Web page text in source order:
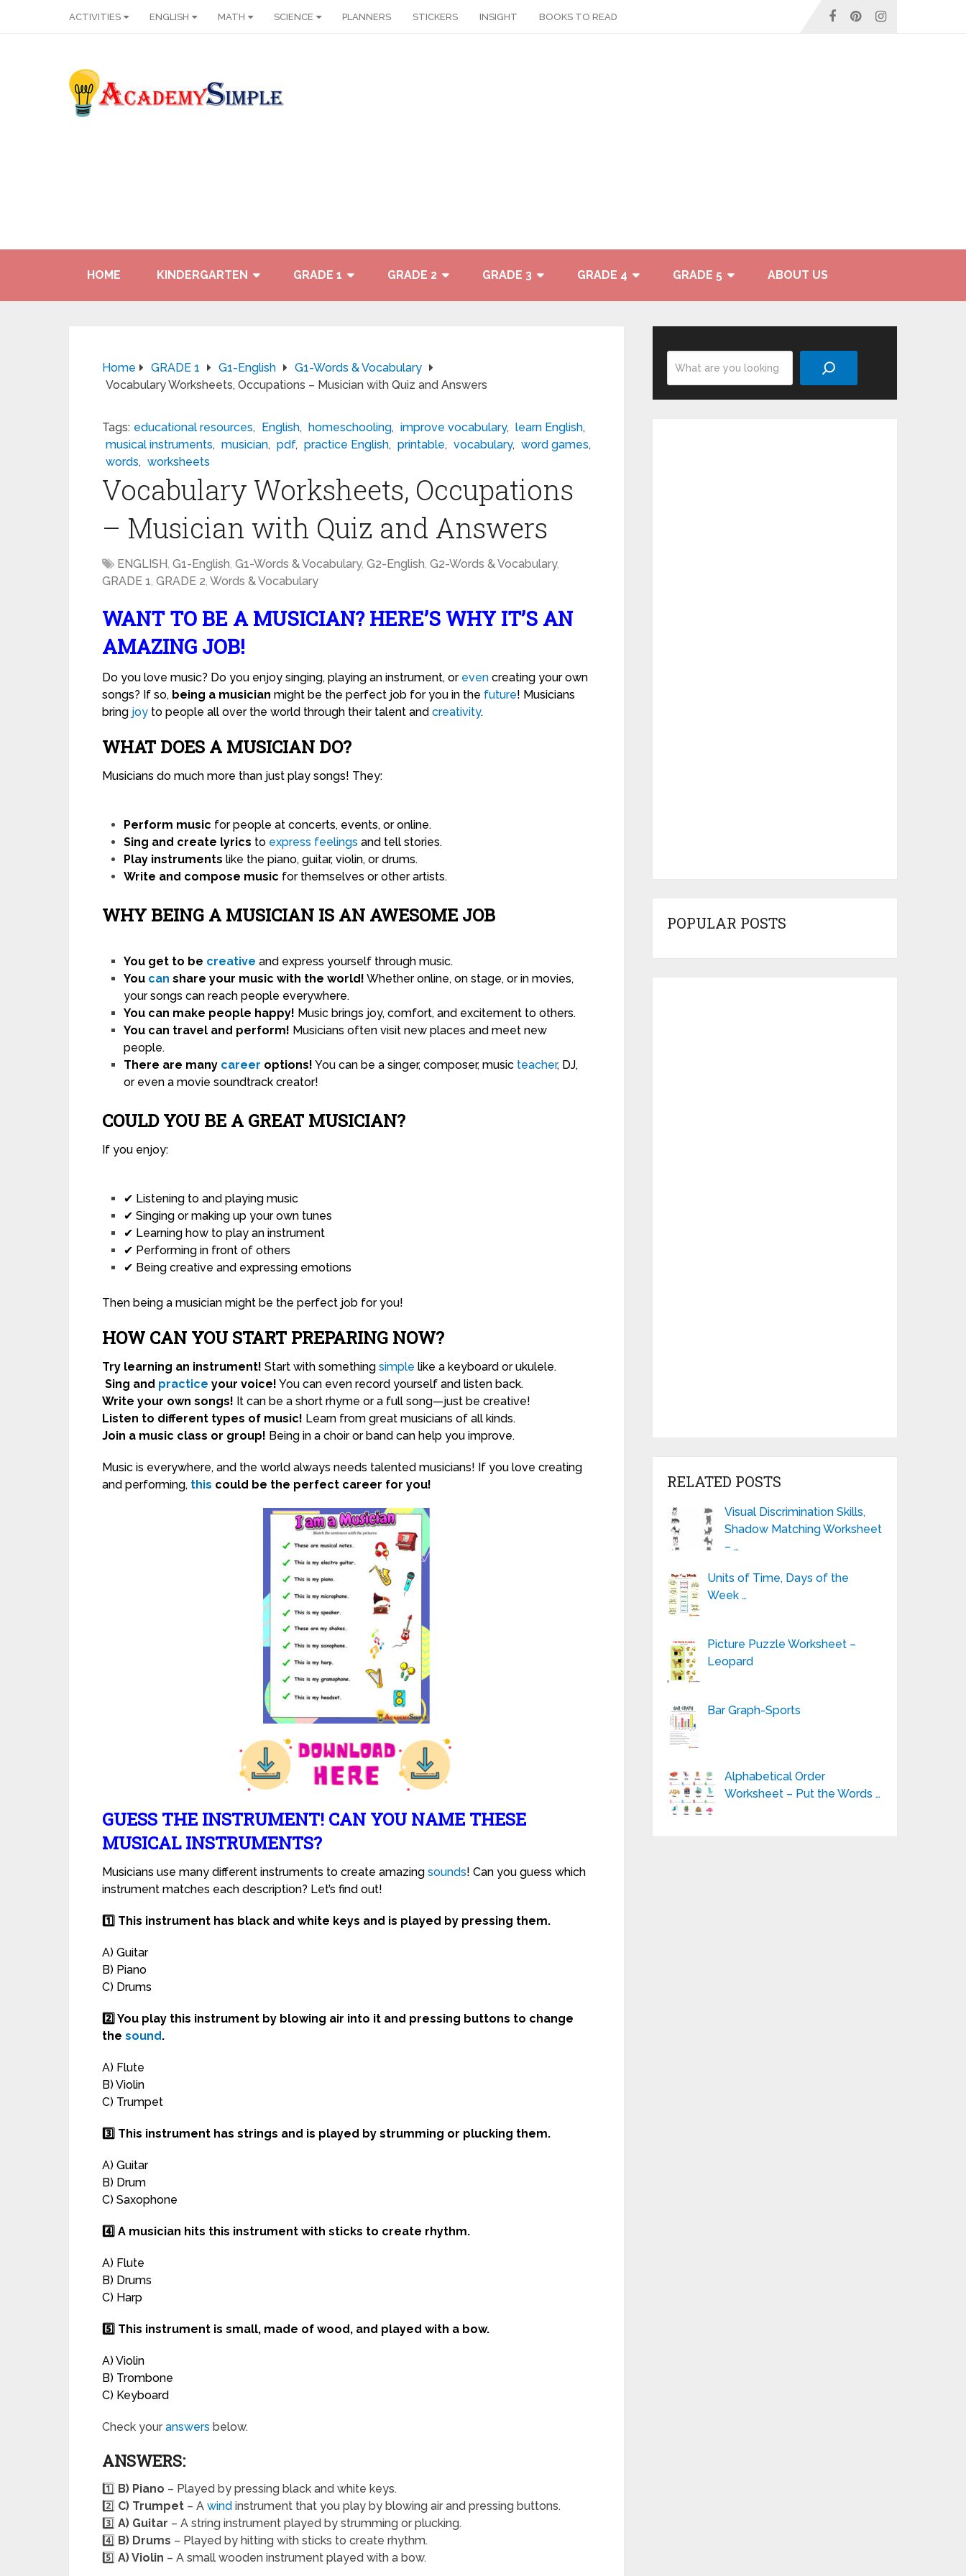
ACTIVITIES ENGLISH MATH SCIENCE PLANNERS STICKERS INSIGHT BOOKS TO READ
HOME KINDERGARTEN GRADE 1 GRADE 2 GRADE 3 GRADE 4 GRADE 5 ABOUT US
Home GRADE 1 G1-English
G1-Words & Vocabulary
Vocabulary Worksheets, Occupations – Musician with Quiz and Answers
Tags: educational resources, English, homeschooling, improve vocabulary, learn English,
musical instruments, musician, pdf, practice English, printable, vocabulary, word games,
words, worksheets
Vocabulary Worksheets, Occupations
– Musician with Quiz and Answers
ENGLISH, G1-English, G1-Words & Vocabulary, G2-English, G2-Words & Vocabulary,
GRADE 1, GRADE 2, Words & Vocabulary
WANT TO BE A MUSICIAN? HERE’S WHY IT’S AN
AMAZING JOB!
Do you love music? Do you enjoy singing, playing an instrument, or even creating your own
songs? If so, being a musician might be the perfect job for you in the future! Musicians
bring joy to people all over the world through their talent and creativity.
WHAT DOES A MUSICIAN DO?
Musicians do much more than just play songs! They:
Perform music for people at concerts, events, or online.
Sing and create lyrics to express feelings and tell stories.
Play instruments like the piano, guitar, violin, or drums.
Write and compose music for themselves or other artists.
WHY BEING A MUSICIAN IS AN AWESOME JOB
You get to be creative and express yourself through music.
You can share your music with the world! Whether online, on stage, or in movies,
your songs can reach people everywhere.
You can make people happy! Music brings joy, comfort, and excitement to others.
You can travel and perform! Musicians often visit new places and meet new
people.
There are many career options! You can be a singer, composer, music teacher, DJ,
or even a movie soundtrack creator!
COULD YOU BE A GREAT MUSICIAN?
If you enjoy:
✔ Listening to and playing music
✔ Singing or making up your own tunes
✔ Learning how to play an instrument
✔ Performing in front of others
✔ Being creative and expressing emotions
Then being a musician might be the perfect job for you!
HOW CAN YOU START PREPARING NOW?
Try learning an instrument! Start with something simple like a keyboard or ukulele.
Sing and practice your voice! You can even record yourself and listen back.
Write your own songs! It can be a short rhyme or a full song—just be creative!
Listen to different types of music! Learn from great musicians of all kinds.
Join a music class or group! Being in a choir or band can help you improve.
Music is everywhere, and the world always needs talented musicians! If you love creating
and performing, this could be the perfect career for you!
GUESS THE INSTRUMENT! CAN YOU NAME THESE
MUSICAL INSTRUMENTS?
Musicians use many different instruments to create amazing sounds! Can you guess which
instrument matches each description? Let’s find out!
1️⃣ This instrument has black and white keys and is played by pressing them.
A) Guitar
B) Piano
C) Drums
2️⃣ You play this instrument by blowing air into it and pressing buttons to change
the sound.
A) Flute
B) Violin
C) Trumpet
3️⃣ This instrument has strings and is played by strumming or plucking them.
A) Guitar
B) Drum
C) Saxophone
4️⃣ A musician hits this instrument with sticks to create rhythm.
A) Flute
B) Drums
C) Harp
5️⃣ This instrument is small, made of wood, and played with a bow.
A) Violin
B) Trombone
C) Keyboard
Check your answers below.
ANSWERS:
1️⃣ B) Piano – Played by pressing black and white keys.
2️⃣ C) Trumpet – A wind instrument that you play by blowing air and pressing buttons.
3️⃣ A) Guitar – A string instrument played by strumming or plucking.
4️⃣ B) Drums – Played by hitting with sticks to create rhythm.
5️⃣ A) Violin – A small wooden instrument played with a bow.
POPULAR POSTS
RELATED POSTS
Visual Discrimination Skills,
Shadow Matching Worksheet
– …
Units of Time, Days of the
Week …
Picture Puzzle Worksheet –
Leopard
Bar Graph-Sports
Alphabetical Order
Worksheet – Put the Words …